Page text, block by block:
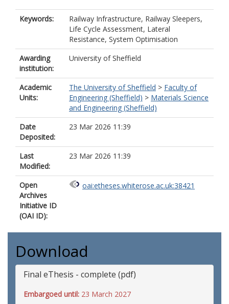
Keywords:
Railway Infrastructure, Railway Sleepers,
Life Cycle Assessment, Lateral
Resistance, System Optimisation
Awarding
institution:
University of Sheffield
Academic
Units:
The University of Sheffield > Faculty of
Engineering (Sheffield) > Materials Science
and Engineering (Sheffield)
Date
Deposited:
23 Mar 2026 11:39
Last
Modified:
23 Mar 2026 11:39
Open
Archives
Initiative ID
(OAI ID):
oai:etheses.whiterose.ac.uk:38421
Download
Final eThesis - complete (pdf)
Embargoed until: 23 March 2027